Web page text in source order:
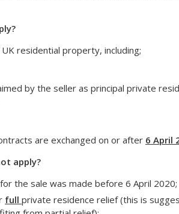
residential property, including;
by the seller as principal private
are exchanged on or after 6 April
apply?
the sale was made before 6 April 2020;
full private residence relief (this is